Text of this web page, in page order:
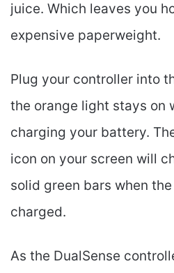
juice. Which leaves you
expensive paperweight.
Plug your controller into
the orange light stays on
charging your battery.
icon on your screen will
solid green bars when
charged.
As the DualSense